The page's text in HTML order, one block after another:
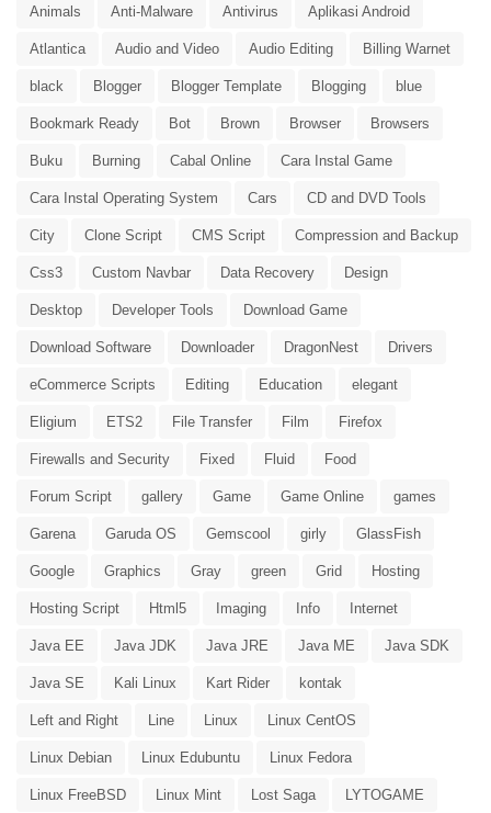
Animals Anti-Malware Antivirus Aplikasi Android
Atlantica Audio and Video Audio Editing Billing Warnet
black Blogger Blogger Template Blogging blue
Bookmark Ready Bot Brown Browser Browsers
Buku Burning Cabal Online Cara Instal Game
Cara Instal Operating System Cars CD and DVD Tools
City Clone Script CMS Script Compression and Backup
Css3 Custom Navbar Data Recovery Design
Desktop Developer Tools Download Game
Download Software Downloader DragonNest Drivers
eCommerce Scripts Editing Education elegant
Eligium ETS2 File Transfer Film Firefox
Firewalls and Security Fixed Fluid Food
Forum Script gallery Game Game Online games
Garena Garuda OS Gemscool girly GlassFish
Google Graphics Gray green Grid Hosting
Hosting Script Html5 Imaging Info Internet
Java EE Java JDK Java JRE Java ME Java SDK
Java SE Kali Linux Kart Rider kontak
Left and Right Line Linux Linux CentOS
Linux Debian Linux Edubuntu Linux Fedora
Linux FreeBSD Linux Mint Lost Saga LYTOGAME